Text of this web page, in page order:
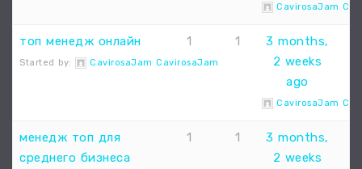
CavirosaJam
топ менедж онлайн
Started by: CavirosaJam CavirosaJam
1 1
3 months,
2 weeks
ago
CavirosaJam
менедж топ для
среднего бизнеса
1 1
3 months,
2 weeks